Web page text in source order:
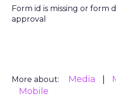
Form id is missing or form
approval
More about: Media
Mobile